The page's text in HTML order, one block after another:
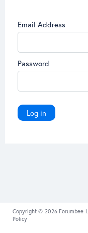
Email Address
Password
Log in
Copyright © 2026 Forumbee
Policy